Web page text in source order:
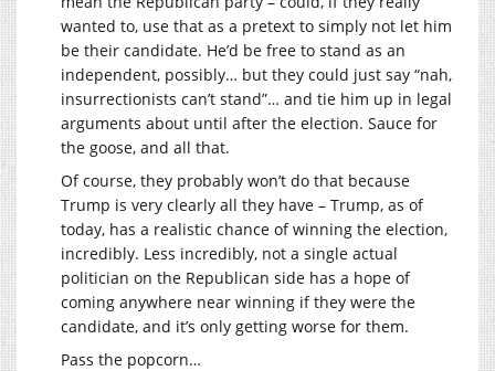
wanted to, use that as a pretext to simply not let him
be their candidate. He’d be free to stand as an
independent, possibly… but they could just say “nah,
insurrectionists can’t stand”… and tie him up in legal
arguments about until after the election. Sauce for
the goose, and all that.
Of course, they probably won’t do that because
Trump is very clearly all they have – Trump, as of
today, has a realistic chance of winning the election,
incredibly. Less incredibly, not a single actual
politician on the Republican side has a hope of
coming anywhere near winning if they were the
candidate, and it’s only getting worse for them.
Pass the popcorn…